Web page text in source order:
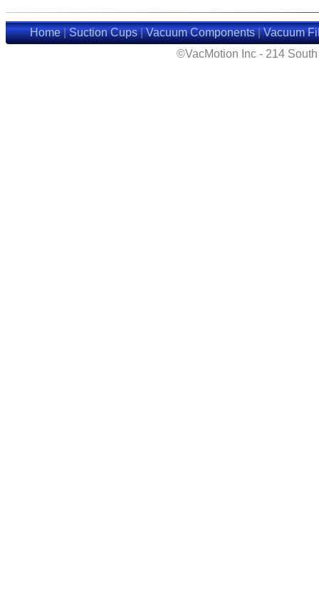
Home|Suction Cups|Vacuum Components|Vacuum
©VacMotion Inc - 214